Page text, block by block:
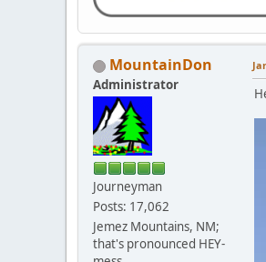
MountainDon
Administrator
Journeyman
Posts: 17,062
Jemez Mountains, NM;
that's pronounced HEY-